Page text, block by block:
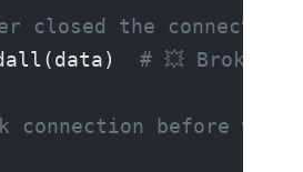
closed the connection
# 💥 Broken
connection before